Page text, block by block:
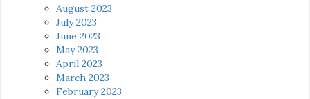
August 2023
July 2023
June 2023
May 2023
April 2023
March 2023
February 2023